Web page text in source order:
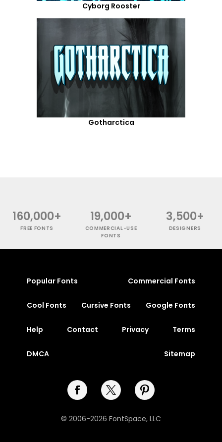
Cyborg Rooster
Gotharctica
160,000+
FREE FONTS
19,000+
COMMERCIAL-USE
FONTS
3,500+
DESIGNERS
Popular Fonts Commercial Fonts
Cool Fonts Cursive Fonts Google Fonts
Help Contact Privacy Terms
DMCA Sitemap
© 2006-2026 FontSpace, LLC